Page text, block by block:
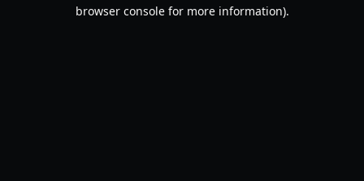
browser console for more information).